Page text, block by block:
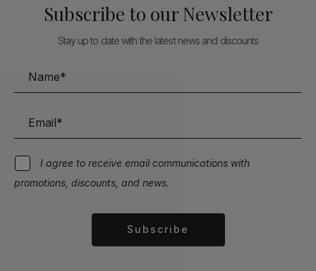
Subscribe to our Newsletter
Stay up to date with the latest news and discounts
I agree to receive email communications with
promotions, discounts, and news.
Subscribe